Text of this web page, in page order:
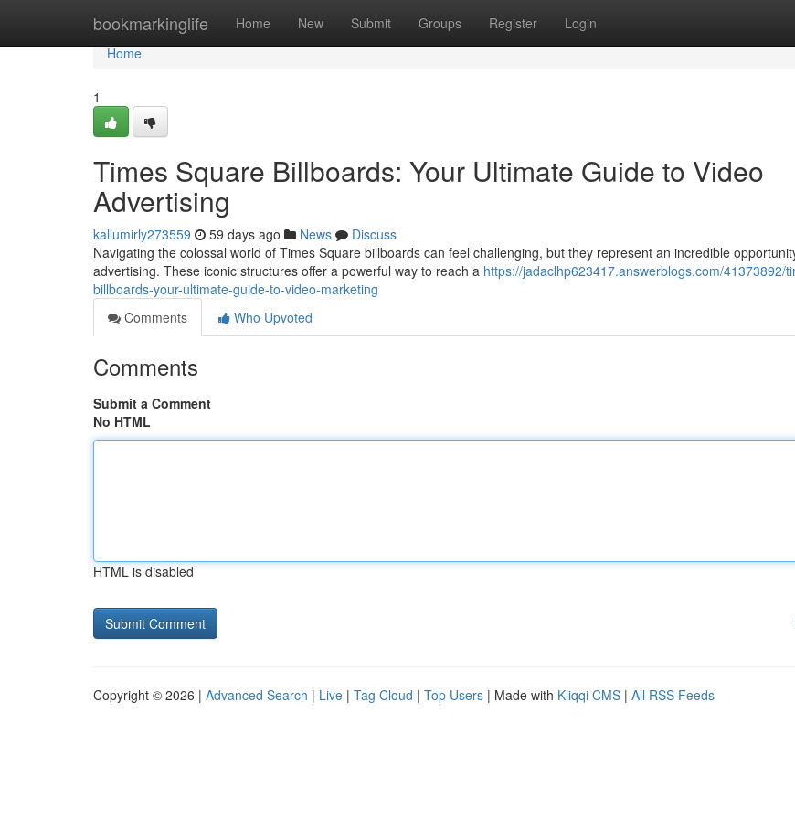
bookmarkinglife Home New Submit Groups Register Login
Home
Home
1
Times Square Billboards: Your Ultimate Guide to Video
Advertising
kallumirly273559 59 days ago News
Discuss
Navigating the colossal world of Times Square billboards can feel challenging, but they represent an incredible
advertising. These iconic structures offer a powerful way to reach a https://jadaclhp623417.answerblogs.com/41373892/
billboards-your-ultimate-guide-to-video-marketing
Comments
Who Upvoted
Comments
Submit a Comment
No HTML
HTML is disabled
Copyright © 2026 | Advanced Search | Live | Tag Cloud | Top Users | Made with Kliqqi CMS | All RSS Feeds